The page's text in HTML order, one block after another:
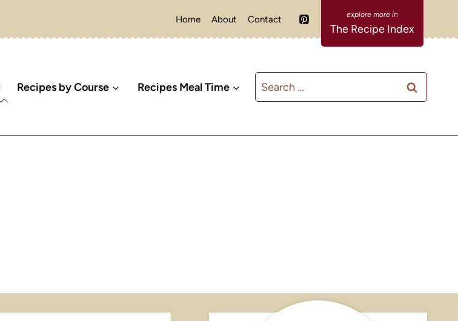
Home About Contact
The Recipe Index
Recipes by Course Recipes Meal Time
Search
for: